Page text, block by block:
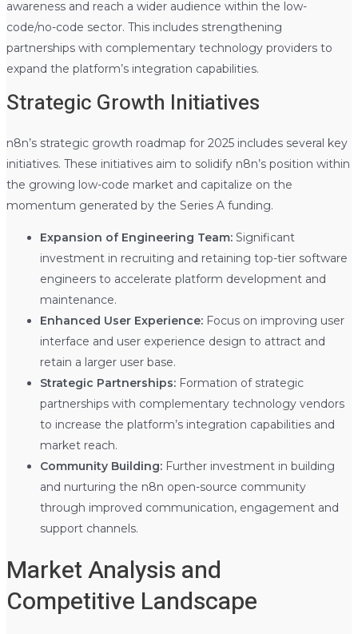
awareness and reach a wider audience within the low-
code/no-code sector. This includes strengthening
partnerships with complementary technology providers to
expand the platform’s integration capabilities.
Strategic Growth Initiatives
n8n’s strategic growth roadmap for 2025 includes several key
initiatives. These initiatives aim to solidify n8n’s position within
the growing low-code market and capitalize on the
momentum generated by the Series A funding.
Expansion of Engineering Team:Significant
investment in recruiting and retaining top-tier software
engineers to accelerate platform development and
maintenance.
Enhanced User Experience:Focus on improving user
interface and user experience design to attract and
retain a larger user base.
Strategic Partnerships:Formation of strategic
partnerships with complementary technology vendors
to increase the platform’s integration capabilities and
market reach.
Community Building:Further investment in building
and nurturing the n8n open-source community
through improved communication, engagement and
support channels.
Market Analysis and
Competitive Landscape